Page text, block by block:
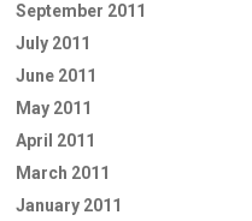
September 2011
July 2011
June 2011
May 2011
April 2011
March 2011
January 2011